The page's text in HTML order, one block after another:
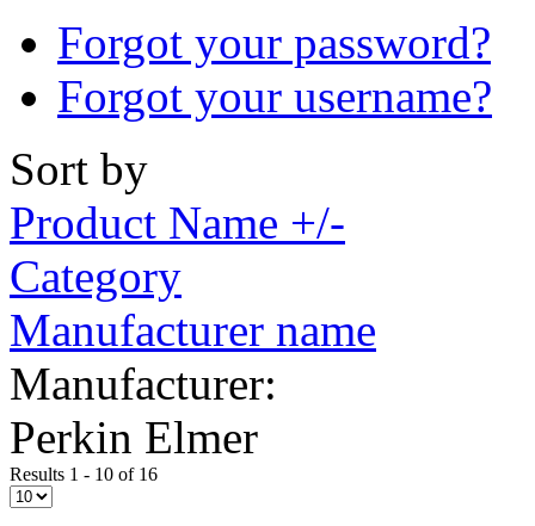
Forgot your password?
Forgot your username?
Sort by
Product Name +/-
Category
Manufacturer name
Manufacturer:
Perkin Elmer
Results 1 - 10 of 16